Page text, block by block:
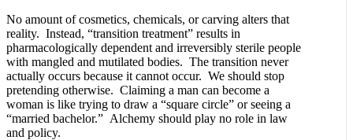
No amount of cosmetics, chemicals, or carving alters that
reality. Instead, “transition treatment” results in
pharmacologically dependent and irreversibly sterile people
with mangled and mutilated bodies. The transition never
actually occurs because it cannot occur. We should stop
pretending otherwise. Claiming a man can become a
woman is like trying to draw a “square circle” or seeing a
“married bachelor.” Alchemy should play no role in law
and policy.